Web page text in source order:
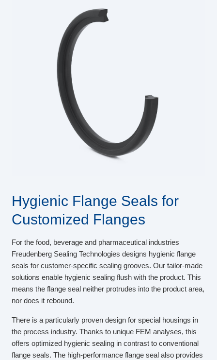
Hygienic Flange Seals for
Customized Flanges
For the food, beverage and pharmaceutical industries
Freudenberg Sealing Technologies designs hygienic flange
seals for customer-specific sealing grooves. Our tailor-made
solutions enable hygienic sealing flush with the product. This
means the flange seal neither protrudes into the product area,
nor does it rebound.
There is a particularly proven design for special housings in
the process industry. Thanks to unique FEM analyses, this
offers optimized hygienic sealing in contrast to conventional
flange seals. The high-performance flange seal also provides